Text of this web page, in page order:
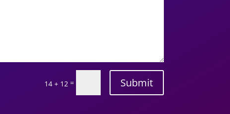
14 + 12 = Submit